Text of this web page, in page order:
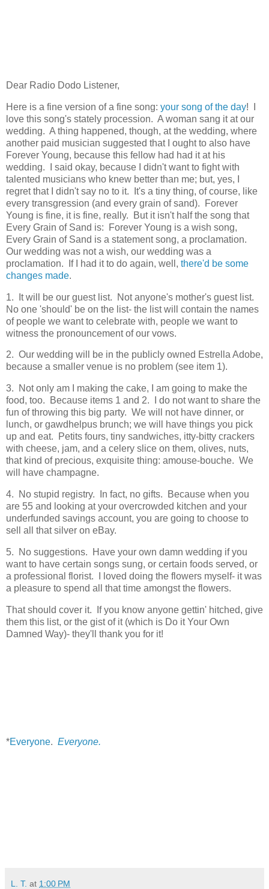
Dear Radio Dodo Listener,
Here is a fine version of a fine song: your song of the day! I
love this song's stately procession. A woman sang it at our
wedding. A thing happened, though, at the wedding, where
another paid musician suggested that I ought to also have
Forever Young, because this fellow had had it at his
wedding. I said okay, because I didn't want to fight with
talented musicians who knew better than me; but, yes, I
regret that I didn't say no to it. It's a tiny thing, of course, like
every transgression (and every grain of sand). Forever
Young is fine, it is fine, really. But it isn't half the song that
Every Grain of Sand is: Forever Young is a wish song,
Every Grain of Sand is a statement song, a proclamation.
Our wedding was not a wish, our wedding was a
proclamation. If I had it to do again, well, there'd be some
changes made.
1. It will be our guest list. Not anyone's mother's guest list.
No one 'should' be on the list- the list will contain the names
of people we want to celebrate with, people we want to
witness the pronouncement of our vows.
2. Our wedding will be in the publicly owned Estrella Adobe,
because a smaller venue is no problem (see item 1).
3. Not only am I making the cake, I am going to make the
food, too. Because items 1 and 2. I do not want to share the
fun of throwing this big party. We will not have dinner, or
lunch, or gawdhelpus brunch; we will have things you pick
up and eat. Petits fours, tiny sandwiches, itty-bitty crackers
with cheese, jam, and a celery slice on them, olives, nuts,
that kind of precious, exquisite thing: amouse-bouche. We
will have champagne.
4. No stupid registry. In fact, no gifts. Because when you
are 55 and looking at your overcrowded kitchen and your
underfunded savings account, you are going to choose to
sell all that silver on eBay.
5. No suggestions. Have your own damn wedding if you
want to have certain songs sung, or certain foods served, or
a professional florist. I loved doing the flowers myself- it was
a pleasure to spend all that time amongst the flowers.
That should cover it. If you know anyone gettin' hitched, give
them this list, or the gist of it (which is Do it Your Own
Damned Way)- they'll thank you for it!
*Everyone. Everyone.
L. T. at 1:00 PM